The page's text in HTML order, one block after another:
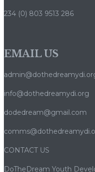
234 (0) 803 9513 286
EMAIL US
info@dothedreamydi.org
dodedream@gmail.com
CONTACT US
DoTheDream Youth